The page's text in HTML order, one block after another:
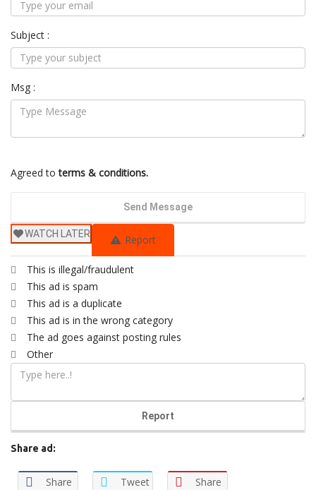
Subject :
Msg :
Agreed toterms & conditions.
Send Message
WATCH LATER Report
This is illegal/fraudulent
This ad is spam
This ad is a duplicate
This ad is in the wrong category
The ad goes against posting rules
Other
Report
Share ad:
Share Tweet Share